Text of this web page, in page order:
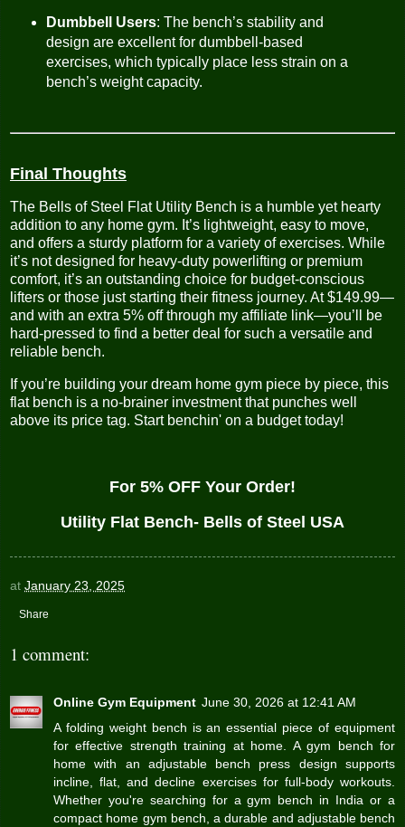
Dumbbell Users: The bench’s stability and
design are excellent for dumbbell-based
exercises, which typically place less strain on a
bench’s weight capacity.
Final Thoughts
The Bells of Steel Flat Utility Bench is a humble yet hearty
addition to any home gym. It’s lightweight, easy to move,
and offers a sturdy platform for a variety of exercises. While
it’s not designed for heavy-duty powerlifting or premium
comfort, it’s an outstanding choice for budget-conscious
lifters or those just starting their fitness journey. At $149.99—
and with an extra 5% off through my affiliate link—you’ll be
hard-pressed to find a better deal for such a versatile and
reliable bench.
If you’re building your dream home gym piece by piece, this
flat bench is a no-brainer investment that punches well
above its price tag. Start benchin' on a budget today!
For 5% OFF Your Order!
Utility Flat Bench- Bells of Steel USA
at January 23, 2025
Share
1 comment:
Online Gym Equipment June 30, 2026 at 12:41 AM
A folding weight bench is an essential piece of equipment
for effective strength training at home. A gym bench for
home with an adjustable bench press design supports
incline, flat, and decline exercises for full-body workouts.
Whether you're searching for a gym bench in India or a
compact home gym bench, a durable and adjustable bench